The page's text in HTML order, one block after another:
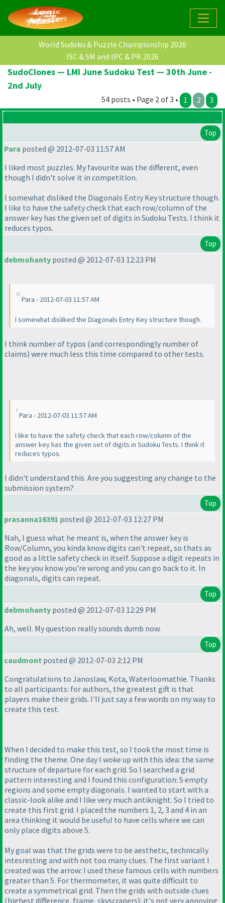
World Sudoku & Puzzle Championship 2026
ISC & SM and IPC & PR 2026
SudoClones — LMI June Sudoku Test — 30th June -
2nd July
54 posts • Page 2 of 3 • 1 2 3
Top
Para posted @ 2012-07-03 11:57 AM
I liked most puzzles. My favourite was the different, even
though I didn't solve it in competition.
I somewhat disliked the Diagonals Entry Key structure though.
I like to have the safety check that each row/column of the
answer key has the given set of digits in Sudoku Tests. I think it
reduces typos.
Top
debmohanty posted @ 2012-07-03 12:23 PM
Para - 2012-07-03 11:57 AM
I somewhat disliked the Diagonals Entry Key structure though.
I think number of typos (and correspondingly number of
claims) were much less this time compared to other tests.
Para - 2012-07-03 11:57 AM
I like to have the safety check that each row/column of the
answer key has the given set of digits in Sudoku Tests. I think it
reduces typos.
I didn't understand this. Are you suggesting any change to the
submission system?
Top
prasanna16391 posted @ 2012-07-03 12:27 PM
Nah, I guess what he meant is, when the answer key is
Row/Column, you kinda know digits can't repeat, so thats as
good as a little safety check in itself. Suppose a digit repeats in
the key you know you're wrong and you can go back to it. In
diagonals, digits can repeat.
Top
debmohanty posted @ 2012-07-03 12:29 PM
Ah, well. My question really sounds dumb now.
Top
caudmont posted @ 2012-07-03 2:12 PM
Congratulations to Janoslaw, Kota, Waterloomathie. Thanks
to all participants: for authors, the greatest gift is that
players make their grids. I'll just say a few words on my way to
create this test.
When I decided to make this test, so I took the most time is
finding the theme. One day I woke up with this idea: the same
structure of departure for each grid. So I searched a grid
pattern interesting and I found this configuration: 5 empty
regions and some empty diagonals. I wanted to start with a
classic-look alike and I like very much antiknight. So I tried to
create this first grid. I placed the numbers 1, 2, 3 and 4 in an
area thinking it would be useful to have cells where we can
only place digits above 5.
My goal was that the grids were to be aesthetic, technically
intesresting and with not too many clues. The first variant I
created was the arrow: I used these famous cells with numbers
greater than 5. For thermometer, it was quite difficult to
create a symmetrical grid. Then the grids with outside clues
(highest difference, frame, skyscrapers): it's not very annoying